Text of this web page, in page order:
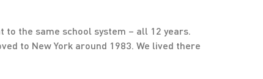
to the same school system – all 12 years.
to New York around 1983. We lived there